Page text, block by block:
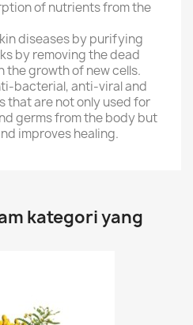
of nutrients from the
diseases by purifying
by removing the dead
the growth of new cells.
bacterial, anti-viral and
that are not only used for
germs from the body but
improves healing.
kategori yang